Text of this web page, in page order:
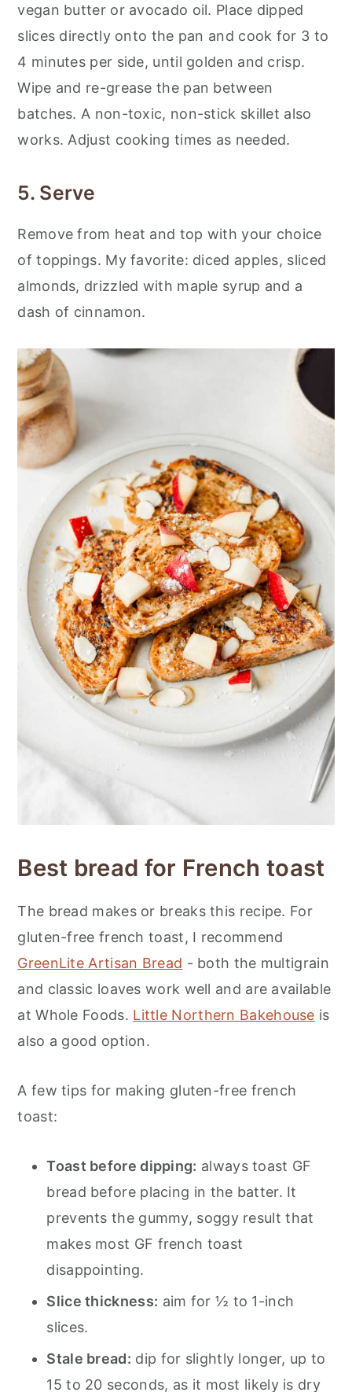
vegan butter or avocado oil. Place dipped
slices directly onto the pan and cook for 3 to
4 minutes per side, until golden and crisp.
Wipe and re-grease the pan between
batches. A non-toxic, non-stick skillet also
works. Adjust cooking times as needed.
5. Serve
Remove from heat and top with your choice
of toppings. My favorite: diced apples, sliced
almonds, drizzled with maple syrup and a
dash of cinnamon.
Best bread for French toast
The bread makes or breaks this recipe. For
gluten-free french toast, I recommend
GreenLite Artisan Bread - both the multigrain
and classic loaves work well and are available
at Whole Foods. Little Northern Bakehouse is
also a good option.
A few tips for making gluten-free french
toast:
Toast before dipping: always toast GF
bread before placing in the batter. It
prevents the gummy, soggy result that
makes most GF french toast
disappointing.
Slice thickness: aim for ½ to 1-inch
slices.
Stale bread: dip for slightly longer, up to
15 to 20 seconds, as it most likely is dry